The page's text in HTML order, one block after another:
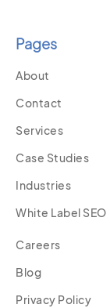
Pages
About
Contact
Services
Case Studies
Industries
White Label SEO
Careers
Blog
Privacy Policy